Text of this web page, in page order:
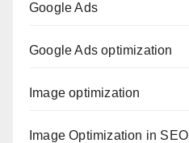
Google Ads
Google Ads optimization
Image optimization
Image Optimization in SEO